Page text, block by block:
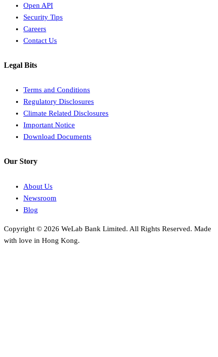
Open API
Security Tips
Careers
Contact Us
Legal Bits
Terms and Conditions
Regulatory Disclosures
Climate Related Disclosures
Important Notice
Download Documents
Our Story
About Us
Newsroom
Blog
Copyright © 2026 WeLab Bank Limited. All Rights Reserved. Made
with love in Hong Kong.